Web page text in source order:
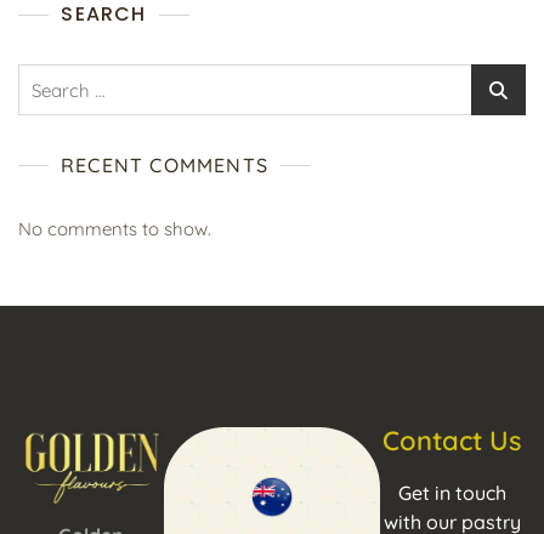
SEARCH
RECENT COMMENTS
No comments to show.
Contact Us
Get in touch
with our pastry